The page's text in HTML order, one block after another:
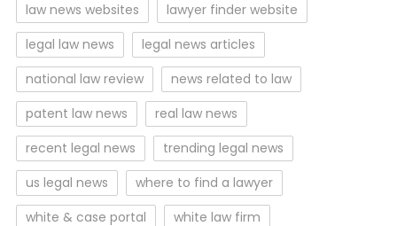
law news websites
lawyer finder website
legal law news
legal news articles
national law review
news related to law
patent law news
real law news
recent legal news
trending legal news
us legal news
where to find a lawyer
white & case portal
white law firm